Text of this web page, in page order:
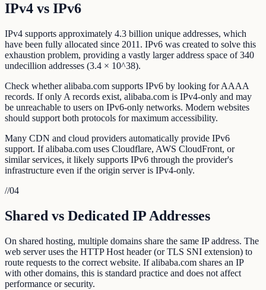
IPv4 vs IPv6
IPv4 supports approximately 4.3 billion unique addresses, which
have been fully allocated since 2011. IPv6 was created to solve this
exhaustion problem, providing a vastly larger address space of 340
undecillion addresses (3.4 × 10^38).
Check whether alibaba.com supports IPv6 by looking for AAAA
records. If only A records exist, alibaba.com is IPv4-only and may
be unreachable to users on IPv6-only networks. Modern websites
should support both protocols for maximum accessibility.
Many CDN and cloud providers automatically provide IPv6
support. If alibaba.com uses Cloudflare, AWS CloudFront, or
similar services, it likely supports IPv6 through the provider's
infrastructure even if the origin server is IPv4-only.
//04
Shared vs Dedicated IP Addresses
On shared hosting, multiple domains share the same IP address. The
web server uses the HTTP Host header (or TLS SNI extension) to
route requests to the correct website. If alibaba.com shares an IP
with other domains, this is standard practice and does not affect
performance or security.